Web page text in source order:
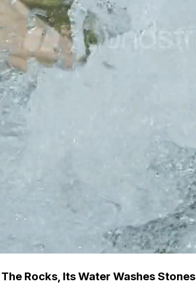
Rocks, Its Water Washes Stones